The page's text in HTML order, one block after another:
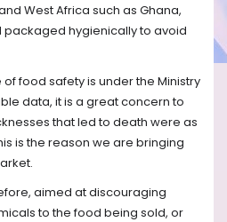
West Africa such as Ghana,
hygienically to avoid
food safety is under the Ministry
data, it is a great concern to
that led to death were as
is the reason we are bringing
aimed at discouraging
to the food being sold, or